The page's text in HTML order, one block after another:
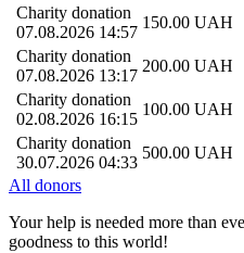
Charity donation
07.08.2026 14:57
150.00 UAH
Charity donation
07.08.2026 13:17
200.00 UAH
Charity donation
02.08.2026 16:15
100.00 UAH
Charity donation
30.07.2026 04:33
500.00 UAH
All donors
Your help is needed more than
goodness to this world!